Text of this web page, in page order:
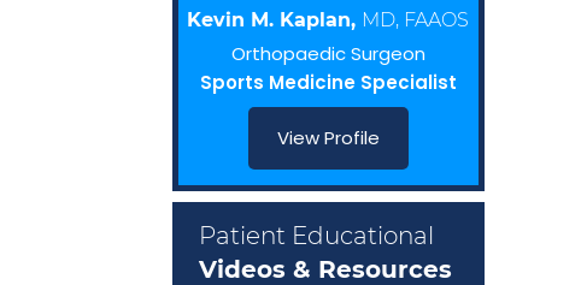
Kevin M. Kaplan, MD, FAAOS
Orthopaedic Surgeon
Sports Medicine Specialist
View Profile
Patient Educational
Videos & Resources